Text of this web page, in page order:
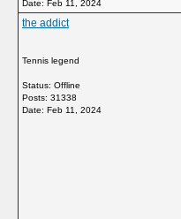
Date: Feb 11, 2024
the addict
Tennis legend
Status: Offline
Posts: 31338
Date: Feb 11, 2024